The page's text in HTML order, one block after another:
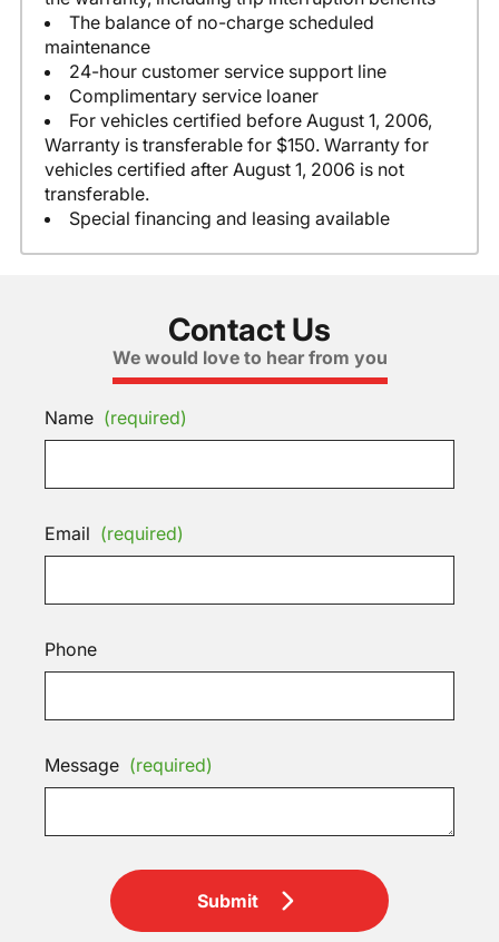
The balance of no-charge scheduled
maintenance
24-hour customer service support line
Complimentary service loaner
For vehicles certified before August 1, 2006,
Warranty is transferable for $150. Warranty for
vehicles certified after August 1, 2006 is not
transferable.
Special financing and leasing available
Contact Us
We would love to hear from you
Name (required)
Email (required)
Phone
Message (required)
Submit